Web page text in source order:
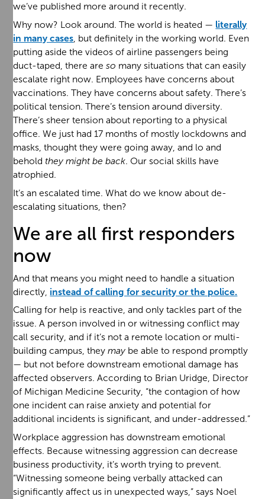
we’ve published more around it recently.
Why now? Look around. The world is heated — literally
in many cases, but definitely in the working world. Even
putting aside the videos of airline passengers being
duct-taped, there areso many situations that can easily
escalate right now. Employees have concerns about
vaccinations. They have concerns about safety. There’s
political tension. There’s tension around diversity.
There’s sheer tension about reporting to a physical
office. We just had 17 months of mostly lockdowns and
masks, thought they were going away, and lo and
behold they might be back. Our social skills have
atrophied.
It’s an escalated time. What do we know about de-
escalating situations, then?
We are all first responders
now
And that means you might need to handle a situation
directly, instead of calling for security or the police.
Calling for help is reactive, and only tackles part of the
issue. A person involved in or witnessing conflict may
call security, and if it’s not a remote location or multi-
building campus, theymay be able to respond promptly
— but not before downstream emotional damage has
affected observers. According to Brian Uridge, Director
of Michigan Medicine Security, “the contagion of how
one incident can raise anxiety and potential for
additional incidents is significant, and under-addressed.”
Workplace aggression has downstream emotional
effects. Because witnessing aggression can decrease
business productivity, it’s worth trying to prevent.
“Witnessing someone being verbally attacked can
significantly affect us in unexpected ways,” says Noel